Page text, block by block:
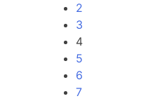
2
3
4
5
6
7